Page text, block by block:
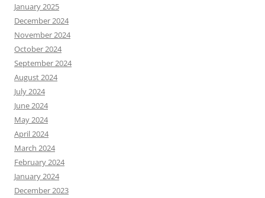
January 2025
December 2024
November 2024
October 2024
September 2024
August 2024
July 2024
June 2024
May 2024
April 2024
March 2024
February 2024
January 2024
December 2023